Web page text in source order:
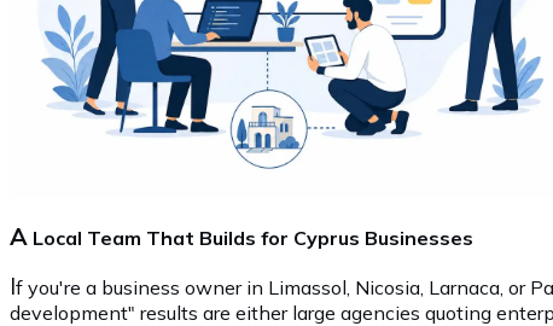
A Local Team That Builds for Cyprus Businesses
If you're a business owner in Limassol, Nicosia, Larnaca, or
development" results are either large agencies quoting